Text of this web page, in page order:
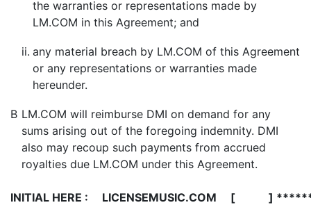
the warranties or representations made by
LM.COM in this Agreement; and
ii. any material breach by LM.COM of this Agreement
or any representations or warranties made
hereunder.
B LM.COM will reimburse DMI on demand for any
sums arising out of the foregoing indemnity. DMI
also may recoup such payments from accrued
royalties due LM.COM under this Agreement.
INITIAL HERE :
LICENSEMUSIC.COM [ ]